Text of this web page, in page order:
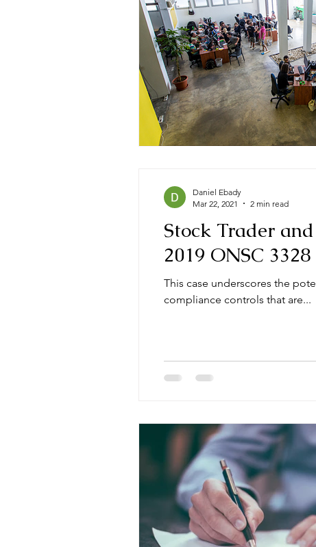
Stock Trader
2019 ONSC 3328
This case underscores the
compliance controls that are...
Daniel Ebady
Mar 22, 2021
2 min read